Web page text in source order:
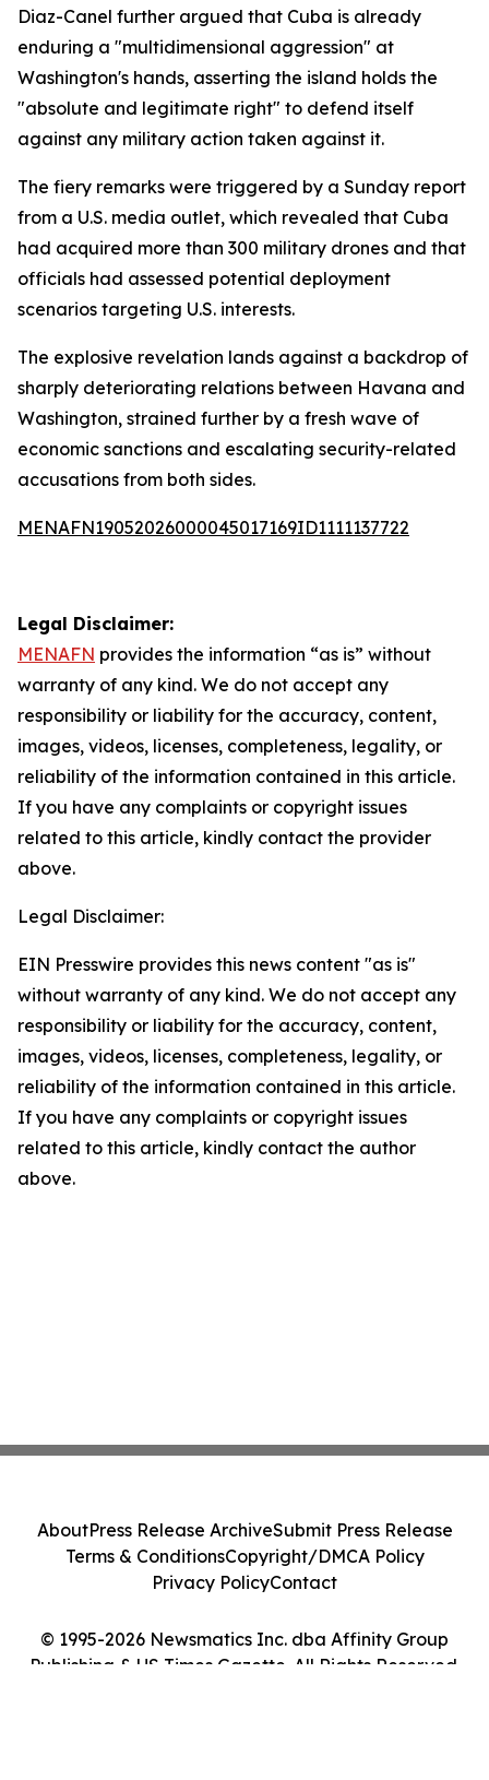
Diaz-Canel further argued that Cuba is already
enduring a "multidimensional aggression" at
Washington's hands, asserting the island holds the
"absolute and legitimate right" to defend itself
against any military action taken against it.
The fiery remarks were triggered by a Sunday report
from a U.S. media outlet, which revealed that Cuba
had acquired more than 300 military drones and that
officials had assessed potential deployment
scenarios targeting U.S. interests.
The explosive revelation lands against a backdrop of
sharply deteriorating relations between Havana and
Washington, strained further by a fresh wave of
economic sanctions and escalating security-related
accusations from both sides.
MENAFN19052026000045017169ID1111137722
Legal Disclaimer:
MENAFN provides the information “as is” without
warranty of any kind. We do not accept any
responsibility or liability for the accuracy, content,
images, videos, licenses, completeness, legality, or
reliability of the information contained in this article.
If you have any complaints or copyright issues
related to this article, kindly contact the provider
above.
Legal Disclaimer:
EIN Presswire provides this news content "as is"
without warranty of any kind. We do not accept any
responsibility or liability for the accuracy, content,
images, videos, licenses, completeness, legality, or
reliability of the information contained in this article.
If you have any complaints or copyright issues
related to this article, kindly contact the author
above.
© 1995-2026 Newsmatics Inc. dba Affinity Group
Publishing & US Times Gazette. All Rights Reserved.
AboutPress Release ArchiveSubmit Press Release
Terms & ConditionsCopyright/DMCA Policy
Privacy PolicyContact